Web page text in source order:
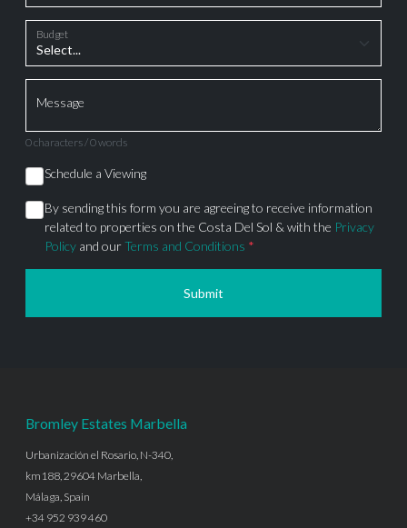
Budget
Message
0 characters / 0 words
Schedule a Viewing
By sending this form you are agreeing to receive information
related to properties on the Costa Del Sol & with the Privacy
Policy and ourTerms and Conditions *
Submit
Bromley Estates Marbella
Urbanización el Rosario, N-340,
km188, 29604 Marbella,
Málaga, Spain
+34 952 939 460